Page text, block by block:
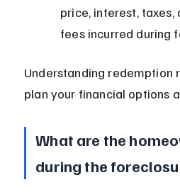
price, interest,
fees incurred during
Understanding redemption
plan your financial options
What are the
during the